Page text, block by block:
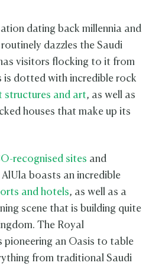
dating back millennia and
dazzles the Saudi
visitors flocking to it from
is dotted with incredible rock
structures and art, as well as
houses that make up its
recognised sites and
boasts an incredible
and hotels, as well as a
scene that is building quite
The Royal
pioneering an Oasis to table
from traditional Saudi